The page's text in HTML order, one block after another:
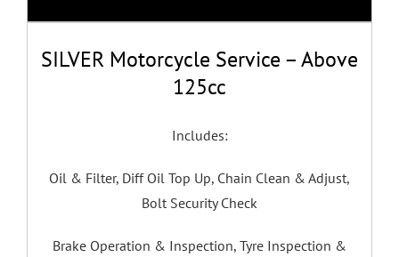
SILVER Motorcycle Service – Above
125cc
Includes:
Oil & Filter, Diff Oil Top Up, Chain Clean & Adjust,
Bolt Security Check
Brake Operation & Inspection, Tyre Inspection &